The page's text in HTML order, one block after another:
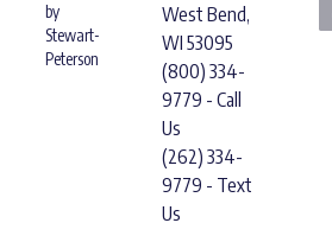
by
Stewart-
Peterson
West Bend,
WI 53095
(800) 334-
9779 - Call
Us
(262) 334-
9779 - Text
Us